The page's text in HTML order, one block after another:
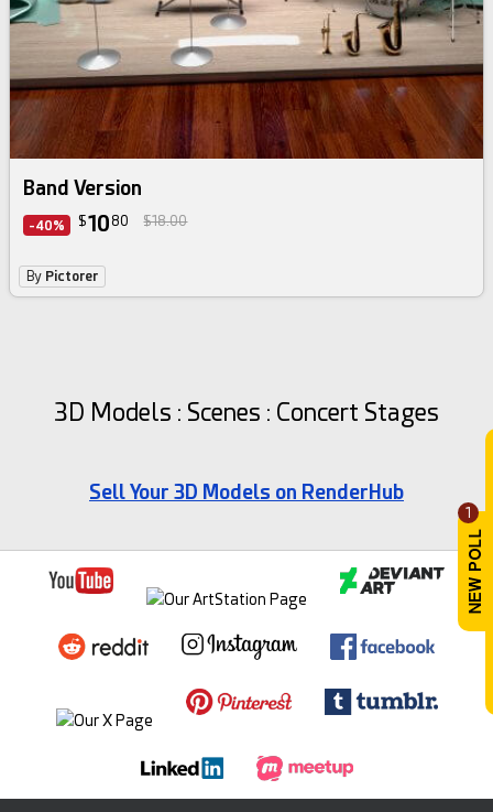
1
Band Version
-40% $10 80 $18.00
By Pictorer
3D Models : Scenes : Concert Stages
Sell Your 3D Models on RenderHub